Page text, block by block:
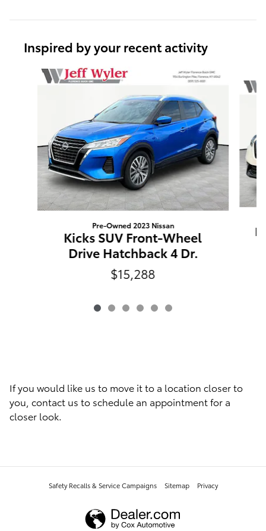
Inspired by your recent activity
Slide 1 of 6
Pre-Owned 2023 Nissan
Kicks SUV Front-Wheel
Drive Hatchback 4 Dr.
$15,288
If you would like us to move it to a location closer to
you, contact us to schedule an appointment for a
closer look.
Safety Recalls & Service Campaigns Sitemap Privacy